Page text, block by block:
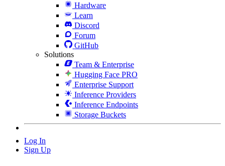
Hardware
Learn
Discord
Forum
GitHub
Solutions
Team & Enterprise
Hugging Face PRO
Enterprise Support
Inference Providers
Inference Endpoints
Storage Buckets
Log In
Sign Up